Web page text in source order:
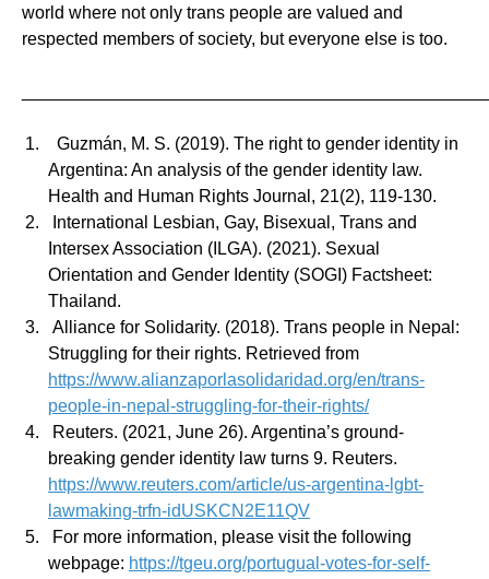
world where not only trans people are valued and
respected members of society, but everyone else is too.
Guzmán, M. S. (2019). The right to gender identity in
Argentina: An analysis of the gender identity law.
Health and Human Rights Journal, 21(2), 119-130.
International Lesbian, Gay, Bisexual, Trans and
Intersex Association (ILGA). (2021). Sexual
Orientation and Gender Identity (SOGI) Factsheet:
Thailand.
Alliance for Solidarity. (2018). Trans people in Nepal:
Struggling for their rights. Retrieved from
https://www.alianzaporlasolidaridad.org/en/trans-
people-in-nepal-struggling-for-their-rights/
Reuters. (2021, June 26). Argentina’s ground-
breaking gender identity law turns 9. Reuters.
https://www.reuters.com/article/us-argentina-lgbt-
lawmaking-trfn-idUSKCN2E11QV
For more information, please visit the following
webpage: https://tgeu.org/portugual-votes-for-self-